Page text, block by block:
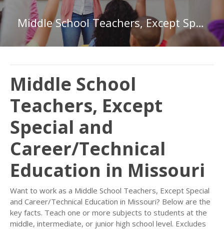
Middle School Teachers, Except Special and Career/Technical Education in Missouri
Middle School
Teachers, Except
Special and
Career/Technical
Education in Missouri
Want to work as a Middle School Teachers, Except Special
and Career/Technical Education in Missouri? Below are the
key facts. Teach one or more subjects to students at the
middle, intermediate, or junior high school level. Excludes